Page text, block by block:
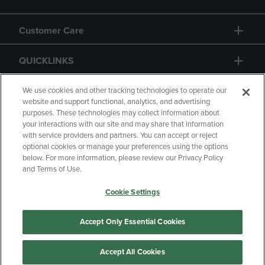
Customer Care
QUICKLINKS
GIFT CARD
Copyright Privacy Policy
Accessibility
Your Privacy Choices
Manage My Data
We use cookies and other tracking technologies to operate our
website and support functional, analytics, and advertising
purposes. These technologies may collect information about
your interactions with our site and may share that information
with service providers and partners. You can accept or reject
optional cookies or manage your preferences using the options
below. For more information, please review our Privacy Policy
and Terms of Use.
Cookie Settings
Accept Only Essential Cookies
Accept All Cookies